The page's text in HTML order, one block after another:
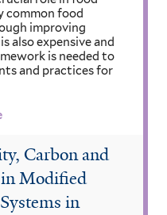
common food
improving
also expensive and
is needed to
and practices for
Carbon and
Modified
in